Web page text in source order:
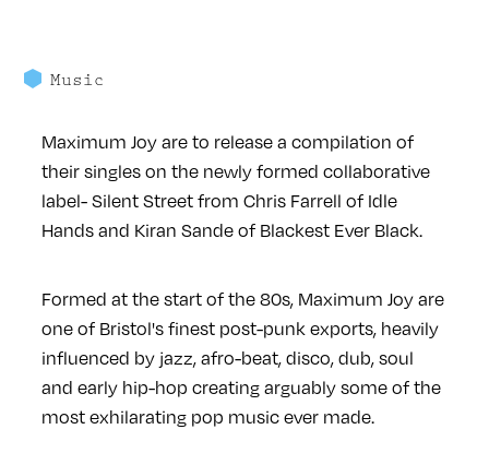
Music
Maximum Joy are to release a compilation of
their singles on the newly formed collaborative
label- Silent Street from Chris Farrell of Idle
Hands and Kiran Sande of Blackest Ever Black.
Formed at the start of the 80s, Maximum Joy are
one of Bristol's finest post-punk exports, heavily
influenced by jazz, afro-beat, disco, dub, soul
and early hip-hop creating arguably some of the
most exhilarating pop music ever made.